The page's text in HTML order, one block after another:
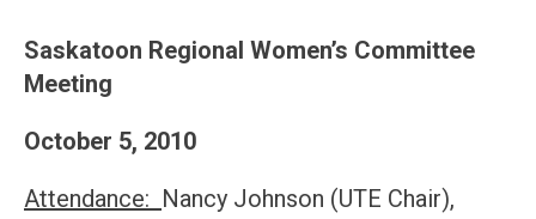
Saskatoon Regional Women’s Committee
Meeting
October 5, 2010
Attendance: Nancy Johnson (UTE Chair),